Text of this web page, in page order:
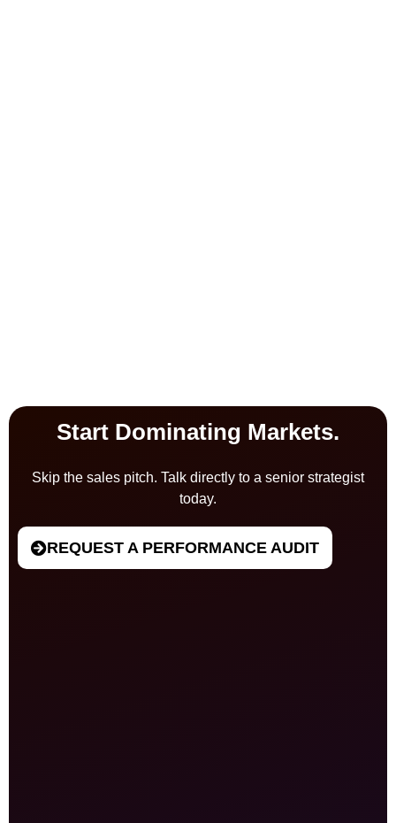
Start Dominating Markets.
Skip the sales pitch. Talk directly to a senior strategist
today.
REQUEST A PERFORMANCE AUDIT